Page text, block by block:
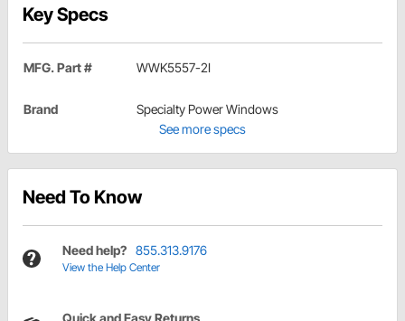
Key Specs
MFG. Part # WWK5557-2I
Brand
Specialty Power Windows
See more specs
Need To Know
Need help? 855.313.9176
View the Help Center